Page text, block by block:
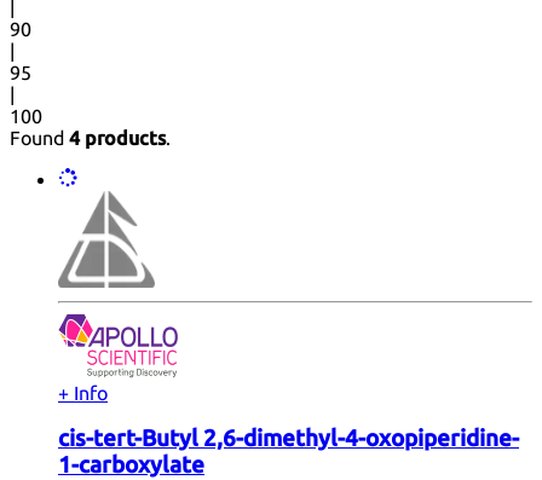
|
90
|
95
|
100
Found 4 products.
+ Info
cis-tert-Butyl 2,6-dimethyl-4-oxopiperidine-
1-carboxylate